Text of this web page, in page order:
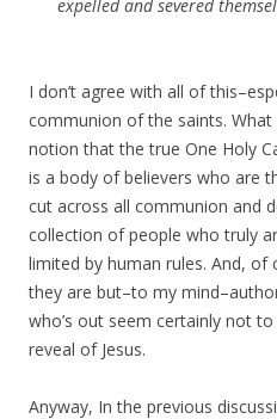
expelled and severed
I don’t agree with all of
communion of the saints.
notion that the true One Holy
is a body of believers who are
cut across all communion and
collection of people who truly
limited by human rules. And, of
they are but–to my
who’s out seem certainly not
reveal of Jesus.
Anyway, In the previous